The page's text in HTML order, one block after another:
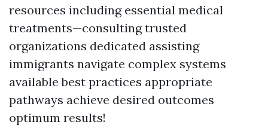
resources including essential medical
treatments—consulting trusted
organizations dedicated assisting
immigrants navigate complex systems
available best practices appropriate
pathways achieve desired outcomes
optimum results!